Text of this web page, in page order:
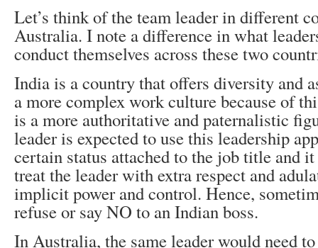
Let’s think of the team leader in different
Australia. I note a difference in what
conduct themselves across these two
India is a country that offers diversity and
a more complex work culture because of
is a more authoritative and paternalistic
leader is expected to use this leadership
certain status attached to the job title and
treat the leader with extra respect and
implicit power and control. Hence,
refuse or say NO to an Indian boss.
In Australia, the same leader would need